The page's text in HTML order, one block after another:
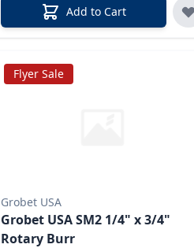
Add to Cart
Flyer Sale
Grobet USA
Grobet USA SM2 1/4" x 3/4"
Rotary Burr